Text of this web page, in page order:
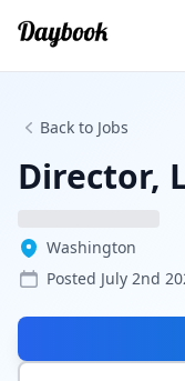
Back to Jobs
Director,
Washington
Posted July 2nd